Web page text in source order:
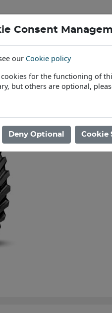
TYRES
BKT AGRIMAX SPARGO [160D]
Consent
our Cookie policy
cookies for the functioning of
but others are optional,
Deny Optional Cookie